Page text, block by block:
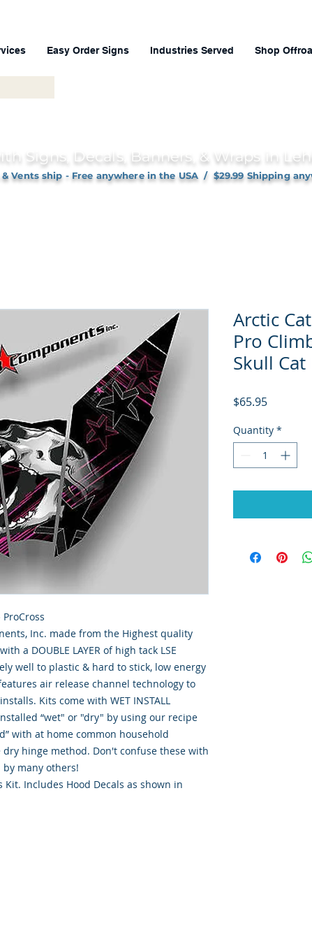
Easy Order Signs Industries Served Shop
Signs, Decals, Banners, & Wraps in
Vents ship - Free anywhere in the USA / $29.99 Shipping
a DOUBLE LAYER of high tack LSE
well to plastic & hard to stick, low energy
air release channel technology to
Kits come with WET INSTALL
“wet" or "dry" by using our recipe
with at home common household
hinge method. Don't confuse these with
many others!
Kit. Includes Hood Decals as shown in
Arctic
Pro
Skull
$65.95Price
Quantity *